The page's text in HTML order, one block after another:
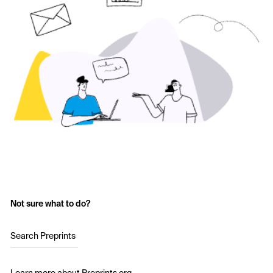
Not sure what to do?
Search Preprints